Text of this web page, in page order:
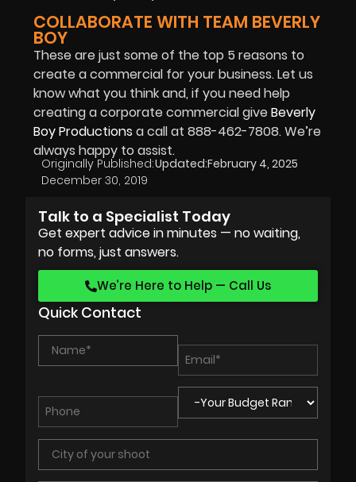
COLLABORATE WITH TEAM BEVERLY
BOY
These are just some of the top 5 reasons to
create a commercial for your business. Let us
know what you think and, if you need help
creating a corporate commercial giveBeverly
Boy Productions a call at 888-462-7808. We’re
always happy to assist.
Originally Published:
December 30, 2019
Updated:February 4, 2025
Talk to a Specialist Today
Get expert advice in minutes — no waiting,
no forms, just answers.
We’re Here to Help — Call Us
Quick Contact